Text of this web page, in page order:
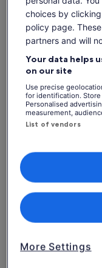
Check
Dates
Thu, 6
Thu, 6 Aug
-
Fri,
What's
A dedicated
and matchday
Hotel pickup
choices by
policy page.
partners and will
Your data helps
on our site
Use precise
for identification.
Personalised
measurement,
List of vendors
More Settings